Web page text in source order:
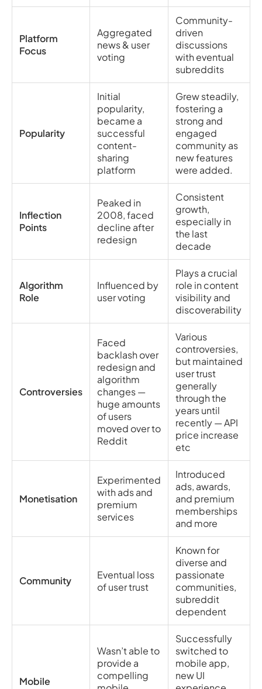
Platform
Focus
Aggregated
news & user
voting
Community-
driven
discussions
with eventual
subreddits
Popularity
Initial
popularity,
became a
successful
content-
sharing
platform
Grew steadily,
fostering a
strong and
engaged
community as
new features
were added.
Inflection
Points
Peaked in
2008, faced
decline after
redesign
Consistent
growth,
especially in
the last
decade
Algorithm
Role
Influenced by
user voting
Plays a crucial
role in content
visibility and
discoverability
Controversies
Faced
backlash over
redesign and
algorithm
changes —
huge amounts
of users
moved over to
Reddit
Various
controversies,
but maintained
user trust
generally
through the
years until
recently — API
price increase
etc
Monetisation
Experimented
with ads and
premium
services
Introduced
ads, awards,
and premium
memberships
and more
Community
Eventual loss
of user trust
Known for
diverse and
passionate
communities,
subreddit
dependent
Mobile
Wasn’t able to
provide a
compelling
Successfully
switched to
mobile app,
new UI